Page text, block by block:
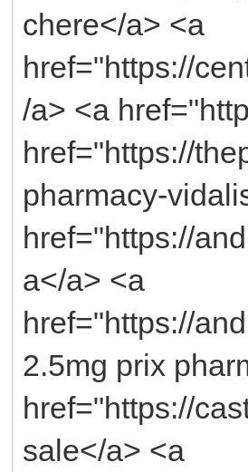
chere</a> <a
href="https://
/a> <a
href="https://
pharmacy-
href="https://
a</a> <a
href="https://
2.5mg prix
href="https://
sale</a> <a